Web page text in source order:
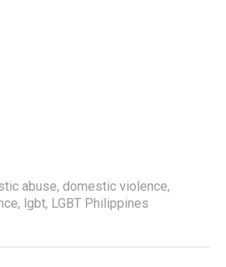
abuse, domestic violence,
, lgbt, LGBT Philippines